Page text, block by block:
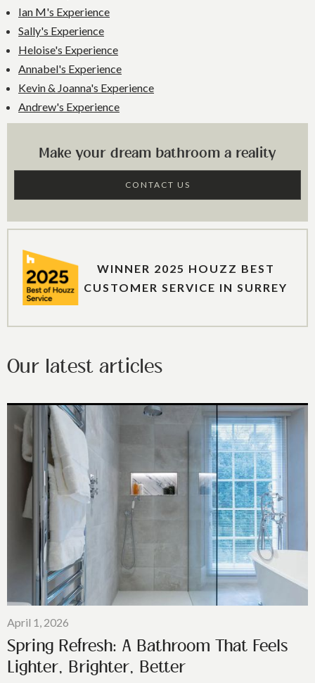
Ian M's Experience
Sally's Experience
Heloise's Experience
Annabel's Experience
Kevin & Joanna's Experience
Andrew's Experience
Make your dream bathroom a reality
CONTACT US
WINNER 2025 HOUZZ BEST
CUSTOMER SERVICE IN SURREY
Our latest articles
April 1, 2026
Spring Refresh: A Bathroom That Feels
Lighter, Brighter, Better